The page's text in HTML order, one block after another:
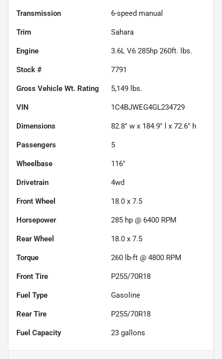
Transmission 6-speed manual
Trim Sahara
Engine 3.6L V6 285hp 260ft. lbs.
Stock # 7791
Gross Vehicle Wt. Rating 5,149 lbs.
VIN 1C4BJWEG4GL234729
Dimensions 82.8" w x 184.9" l x 72.6" h
Passengers 5
Wheelbase 116"
Drivetrain 4wd
Front Wheel 18.0 x 7.5
Horsepower 285 hp @ 6400 RPM
Rear Wheel 18.0 x 7.5
Torque 260 lb-ft @ 4800 RPM
Front Tire P255/70R18
Fuel Type Gasoline
Rear Tire P255/70R18
Fuel Capacity 23 gallons